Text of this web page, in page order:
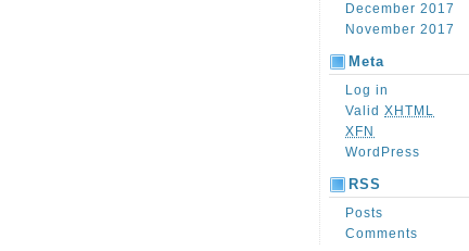
December 2017
November 2017
Meta
Log in
Valid XHTML
XFN
WordPress
RSS
Posts
Comments